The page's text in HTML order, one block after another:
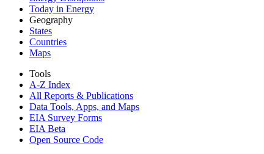
Today in Energy
Geography
States
Countries
Maps
Tools
A-Z Index
All Reports & Publications
Data Tools, Apps, and Maps
EIA Survey Forms
EIA Beta
Open Source Code